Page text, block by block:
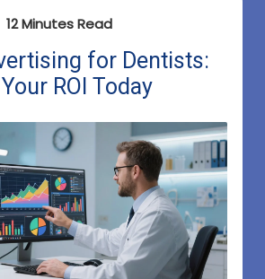
12 Minutes Read
for Dentists:
ROI Today